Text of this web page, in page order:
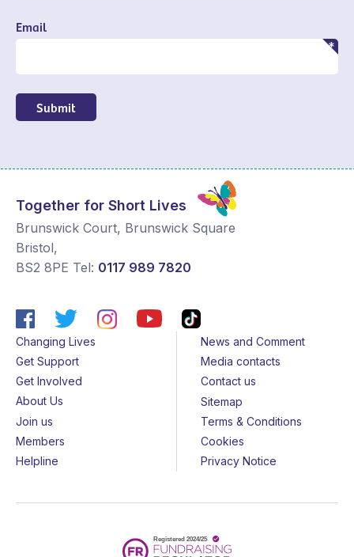
Email
Submit
Together for Short Lives
Brunswick Court, Brunswick Square
Bristol,
BS2 8PE Tel: 0117 989 7820
Changing Lives
Get Support
Get Involved
About Us
Join us
Members
Helpline
News and Comment
Media contacts
Contact us
Sitemap
Terms & Conditions
Cookies
Privacy Notice